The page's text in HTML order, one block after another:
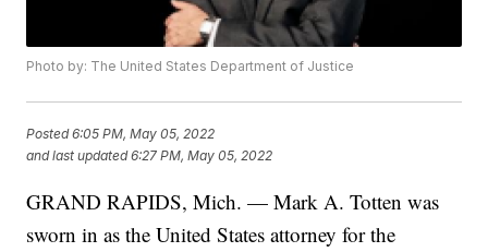
Photo by: The United States Department of Justice
Posted6:05 PM, May 05, 2022
and last updated 6:27 PM, May 05, 2022
GRAND RAPIDS, Mich. — Mark A. Totten was
sworn in as the United States attorney for the